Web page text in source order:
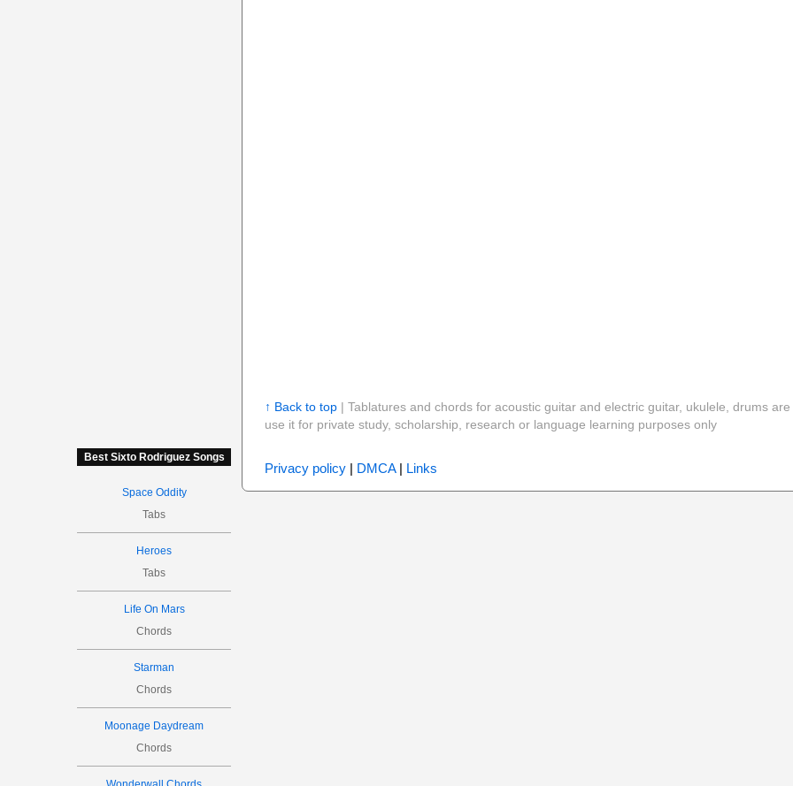
Best Sixto Rodriguez Songs
Space Oddity
Tabs
Heroes
Tabs
Life On Mars
Chords
Starman
Chords
Moonage Daydream
Chords
↑ Back to top| Tablatures and chords for acoustic guitar and electric guitar, ukulele, drums
use it for private study, scholarship, research or language learning purposes only
Privacy policy| DMCA| Links